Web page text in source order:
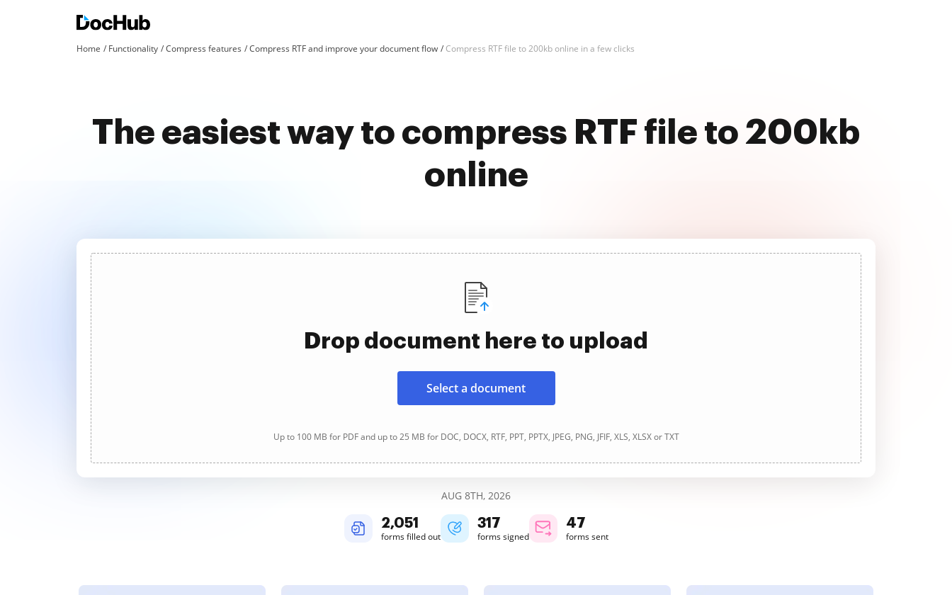
Home Functionality Compress features Compress RTF and improve your document flow Compress RTF file to 200kb online in a few clicks
The easiest way to compress RTF file to 200kb
online
Drop document here to upload
Select a document
Up to 100 MB for PDF and up to 25 MB for DOC, DOCX, RTF, PPT, PPTX, JPEG, PNG, JFIF, XLS, XLSX or TXT
AUG 8TH, 2026
2,051
forms filled out
317
forms signed
47
forms sent